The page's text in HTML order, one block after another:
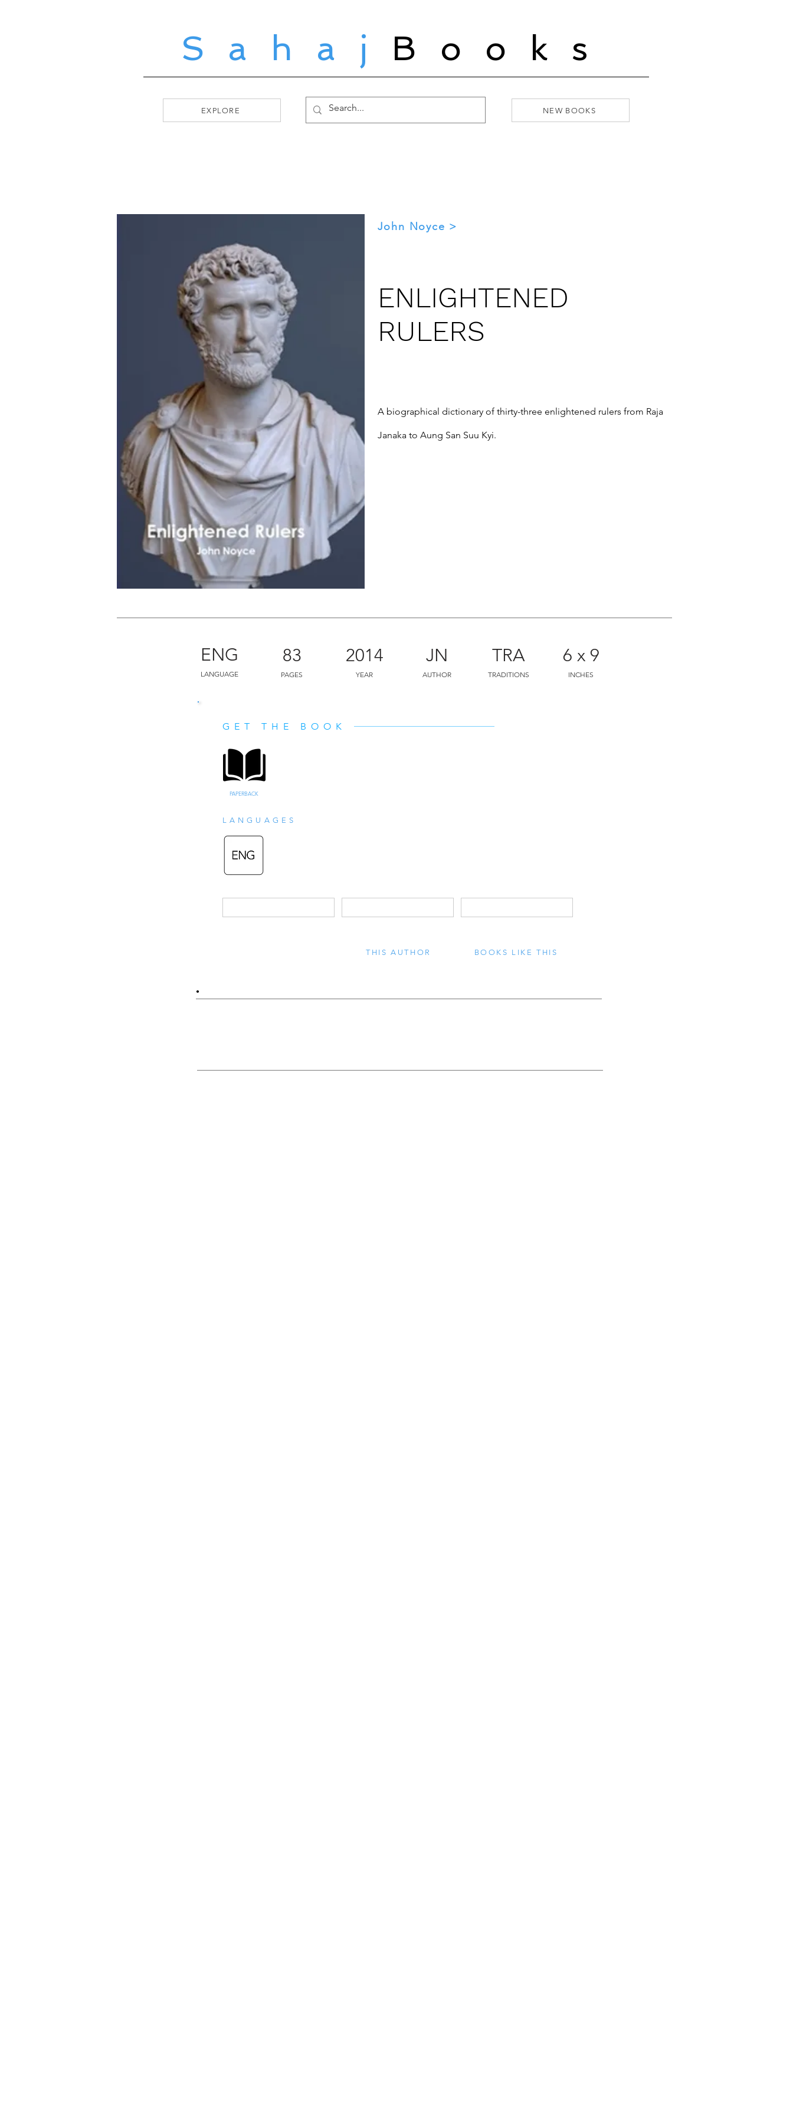
Sahaj Books
EXPLORE NEW BOOKS
John Noyce >
ENLIGHTENED
RULERS
A biographical dictionary of thirty-three enlightened rulers from Raja
Janaka to Aung San Suu Kyi.
ENG
LANGUAGE
83
PAGES
2014
YEAR
JN
AUTHOR
TRA
TRADITIONS
6 x 9
INCHES
GET THE BOOK
PAPERBACK
LANGUAGES
THIS AUTHOR BOOKS LIKE THIS
•